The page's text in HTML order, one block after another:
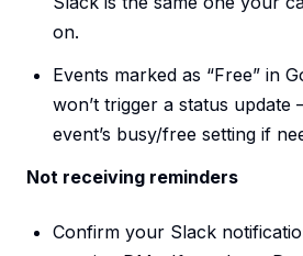
on.
Events marked as “Free” in
won’t trigger a status
event’s busy/free setting if
Not receiving reminders
Confirm your Slack